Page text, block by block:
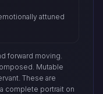
attuned
forward moving.
Mutable
These are
complete portrait on